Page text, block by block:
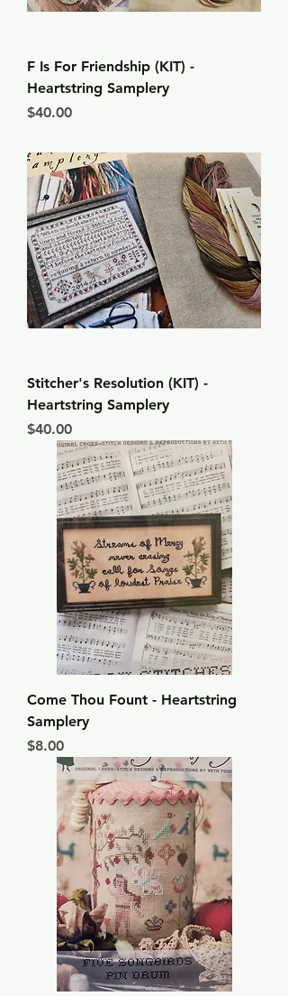
F Is For Friendship (KIT) -
Heartstring Samplery
Price
$40.00
Stitcher's Resolution (KIT) -
Heartstring Samplery
Price
$40.00
Come Thou Fount - Heartstring
Samplery
Price
$8.00